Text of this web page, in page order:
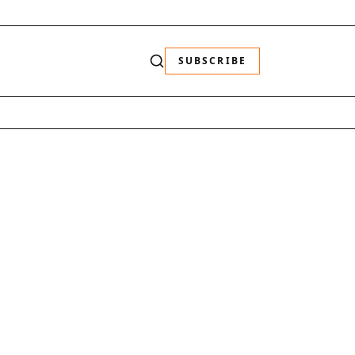
SUBSCRIBE